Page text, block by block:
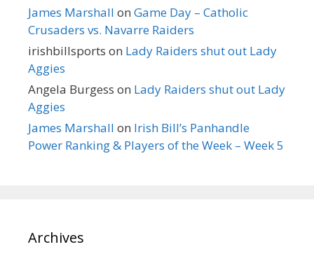
James Marshall on Game Day – Catholic
Crusaders vs. Navarre Raiders
irishbillsports on Lady Raiders shut out Lady
Aggies
Angela Burgess on Lady Raiders shut out Lady
Aggies
James Marshall on Irish Bill’s Panhandle
Power Ranking & Players of the Week – Week 5
Archives